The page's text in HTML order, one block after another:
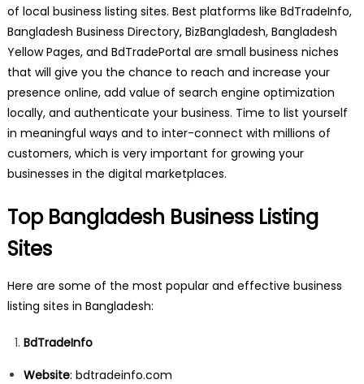
of local business listing sites. Best platforms like BdTradeInfo,
Bangladesh Business Directory, BizBangladesh, Bangladesh
Yellow Pages, and BdTradePortal are small business niches
that will give you the chance to reach and increase your
presence online, add value of search engine optimization
locally, and authenticate your business. Time to list yourself
in meaningful ways and to inter-connect with millions of
customers, which is very important for growing your
businesses in the digital marketplaces.
Top Bangladesh Business Listing
Sites
Here are some of the most popular and effective business
listing sites in Bangladesh:
BdTradeInfo
Website: bdtradeinfo.com